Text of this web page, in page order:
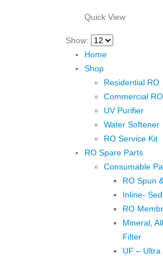
Quick View
Show:
Home
Shop
Residential RO
Commercial RO
UV Purifier
Water Softener
RO Service Kit
RO Spare Parts
Consumable
RO Spun
Inline-
RO
Mineral,
Filter
UF – Ultra